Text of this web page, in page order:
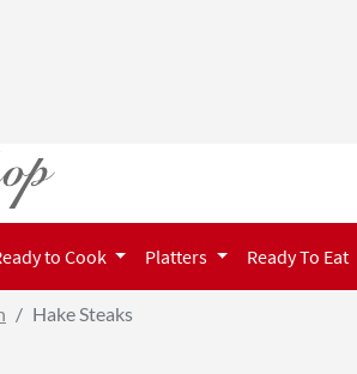
to Cook Platters Ready To Eat
Hake Steaks